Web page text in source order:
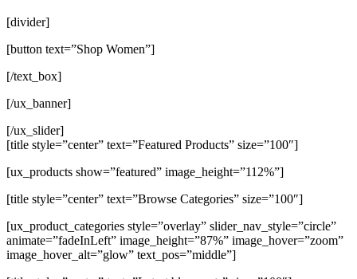
[divider]
[button text=”Shop Women”]
[/text_box]
[/ux_banner]
[/ux_slider]
[title style=”center” text=”Featured Products” size=”100″]
[ux_products show=”featured” image_height=”112%”]
[title style=”center” text=”Browse Categories” size=”100″]
[ux_product_categories style=”overlay” slider_nav_style=”circle”
animate=”fadeInLeft” image_height=”87%” image_hover=”zoom”
image_hover_alt=”glow” text_pos=”middle”]